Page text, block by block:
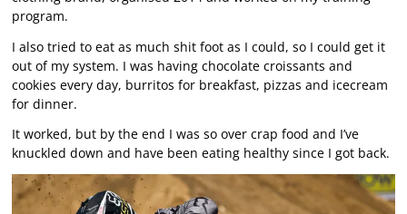
program.
I also tried to eat as much shit foot as I could, so I could get it
out of my system. I was having chocolate croissants and
cookies every day, burritos for breakfast, pizzas and icecream
for dinner.
It worked, but by the end I was so over crap food and I’ve
knuckled down and have been eating healthy since I got back.